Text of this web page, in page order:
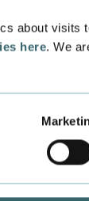
about visits
here. We